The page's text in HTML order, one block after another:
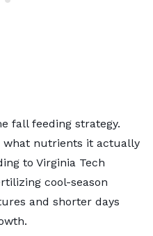
fall feeding strategy.
what nutrients it actually
to Virginia Tech
cool-season
and shorter days